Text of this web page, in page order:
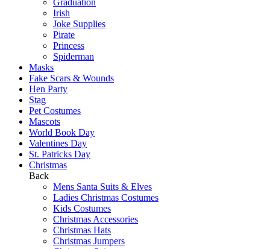
Graduation
Irish
Joke Supplies
Pirate
Princess
Spiderman
Masks
Fake Scars & Wounds
Hen Party
Stag
Pet Costumes
Mascots
World Book Day
Valentines Day
St. Patricks Day
Christmas
Back
Mens Santa Suits & Elves
Ladies Christmas Costumes
Kids Costumes
Christmas Accessories
Christmas Hats
Christmas Jumpers